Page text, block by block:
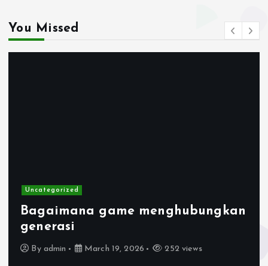
You Missed
Uncategorized
Bagaimana game menghubungkan
generasi
By admin March 19, 2026 252 views